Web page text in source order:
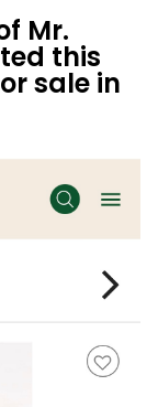
Mr.
this
sale in